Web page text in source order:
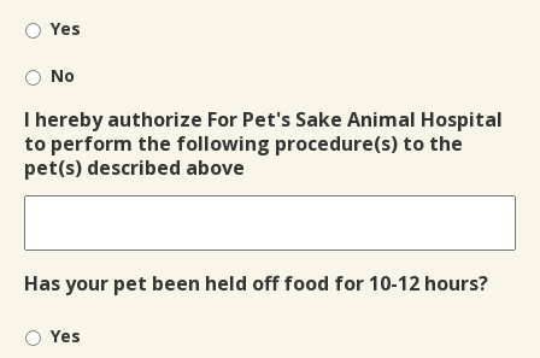
Yes
No
I hereby authorize For Pet's Sake Animal Hospital
to perform the following procedure(s) to the
pet(s) described above
Has your pet been held off food for 10-12 hours?
Yes